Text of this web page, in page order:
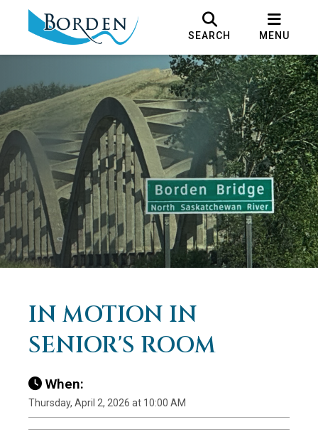
SEARCH MENU
IN MOTION IN
SENIOR'S ROOM
When:
Thursday, April 2, 2026 at 10:00 AM